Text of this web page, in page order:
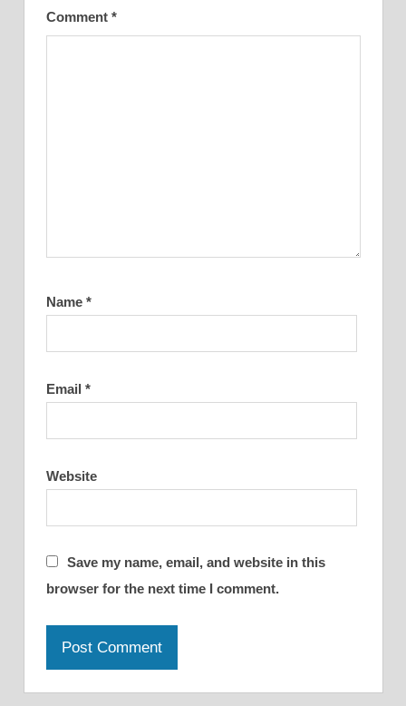
Comment *
Name *
Email *
Website
Save my name, email, and website in this
browser for the next time I comment.